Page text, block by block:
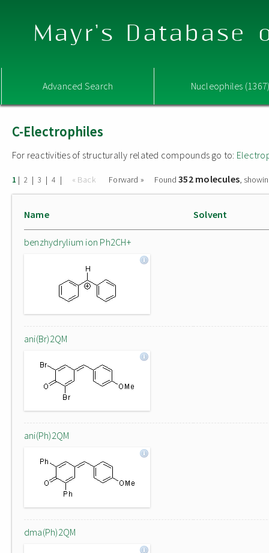
Mayr's Database
Advanced Search Nucleophiles
C-Electrophiles
For reactivities of structurally related compounds go to:
1 | 2 | 3 | 4 | « Back Forward » Found352 molecules,
Name Solvent
benzhydrylium ion Ph2CH+
ani(Br)2QM
ani(Ph)2QM
dma(Ph)2QM